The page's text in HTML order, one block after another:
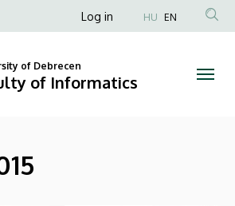
Anonim
fiók
menüje
Log in HU EN
of Debrecen
of Informatics